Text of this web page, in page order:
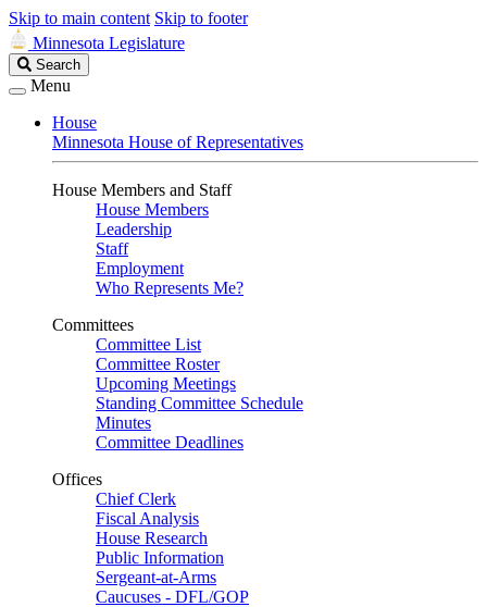
Skip to main content Skip to footer
Minnesota Legislature
Search
Legislature
Search
Menu
House
Minnesota House of Representatives
House Members and Staff
House Members
Leadership
Staff
Employment
Who Represents Me?
Committees
Committee List
Committee Roster
Upcoming Meetings
Standing Committee Schedule
Minutes
Committee Deadlines
Offices
Chief Clerk
Fiscal Analysis
House Research
Public Information
Sergeant-at-Arms
Caucuses - DFL/GOP